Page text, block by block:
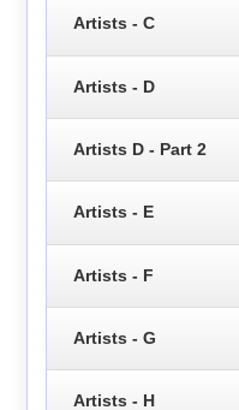
Artists - C
Artists - D
Artists D - Part 2
Artists - E
Artists - F
Artists - G
Artists - H